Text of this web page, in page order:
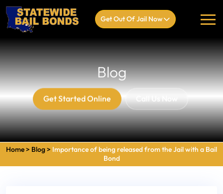
Get Out Of Jail Now
Blog
Get Started Online Call Us Now
Home> Blog> Importance of being released from the Jail with a Bail
Bond